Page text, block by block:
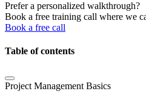
Prefer a personalized walkthrough?
Book a free training call where we
Book a free call
Table of contents
Project Management Basics